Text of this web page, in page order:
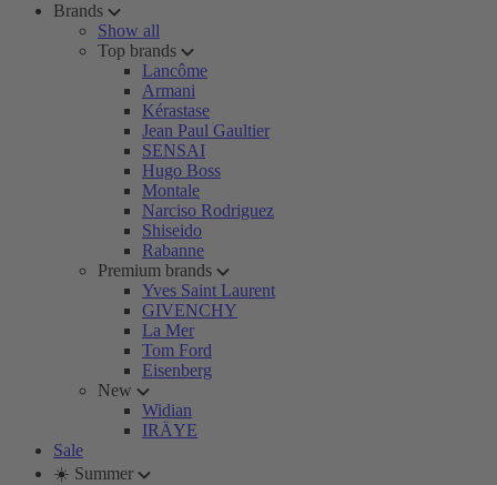
Brands
Show all
Top brands
Lancôme
Armani
Kérastase
Jean Paul Gaultier
SENSAI
Hugo Boss
Montale
Narciso Rodriguez
Shiseido
Rabanne
Premium brands
Yves Saint Laurent
GIVENCHY
La Mer
Tom Ford
Eisenberg
New
Widian
IRÄYE
Sale
☀️ Summer